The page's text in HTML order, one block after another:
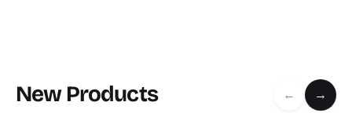
New Products ← →